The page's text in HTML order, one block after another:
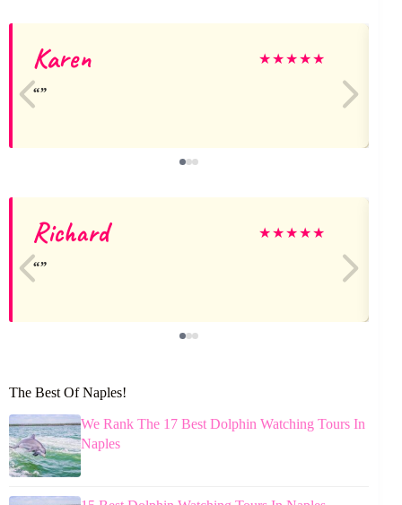
Karen ★★★★★
Richard ★★★★★
The Best Of Naples!
We Rank The 17 Best Dolphin Watching Tours In
Naples